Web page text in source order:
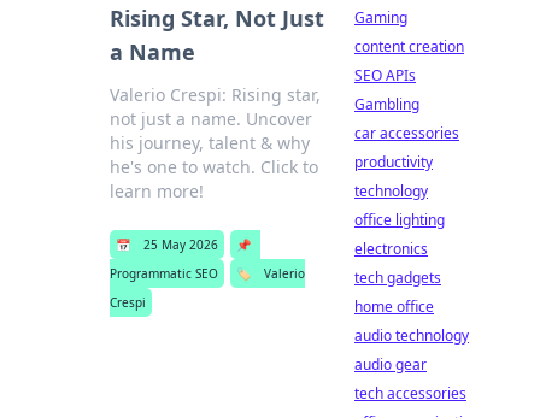
Rising Star, Not Just
a Name
Valerio Crespi: Rising star,
not just a name. Uncover
his journey, talent & why
he's one to watch. Click to
learn more!
📅 25 May 2026
📌
Programmatic SEO
🏷️
Valerio
Crespi
Gaming
content creation
SEO APIs
Gambling
car accessories
productivity
technology
office lighting
electronics
tech gadgets
home office
audio technology
audio gear
tech accessories